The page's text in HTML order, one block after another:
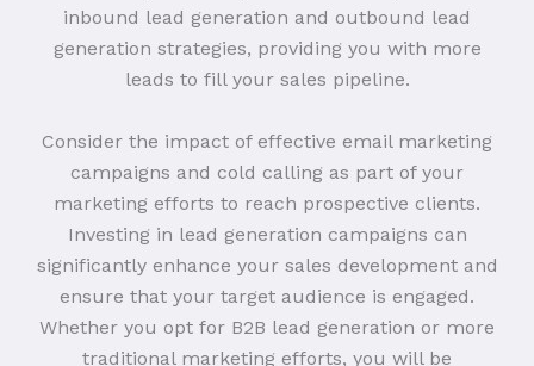
inbound lead generation and outbound lead
generation strategies, providing you with more
leads to fill your sales pipeline.
Consider the impact of effective email marketing
campaigns and cold calling as part of your
marketing efforts to reach prospective clients.
Investing in lead generation campaigns can
significantly enhance your sales development and
ensure that your target audience is engaged.
Whether you opt for B2B lead generation or more
traditional marketing efforts, you will be